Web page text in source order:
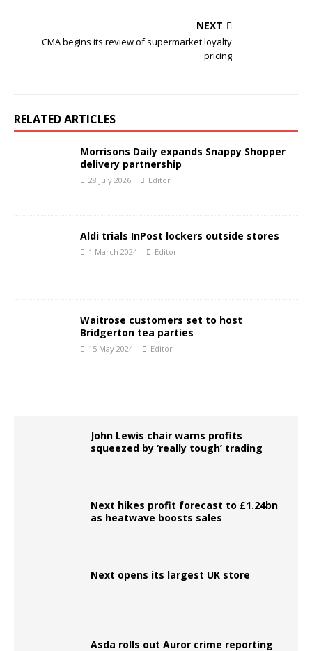
NEXT
CMA begins its review of supermarket loyalty
pricing
RELATED ARTICLES
Morrisons Daily expands Snappy Shopper
delivery partnership
28 July 2026 Editor
Aldi trials InPost lockers outside stores
1 March 2024 Editor
Waitrose customers set to host
Bridgerton tea parties
15 May 2024 Editor
John Lewis chair warns profits
squeezed by ‘really tough’ trading
Next hikes profit forecast to £1.24bn
as heatwave boosts sales
Next opens its largest UK store
Asda rolls out Auror crime reporting